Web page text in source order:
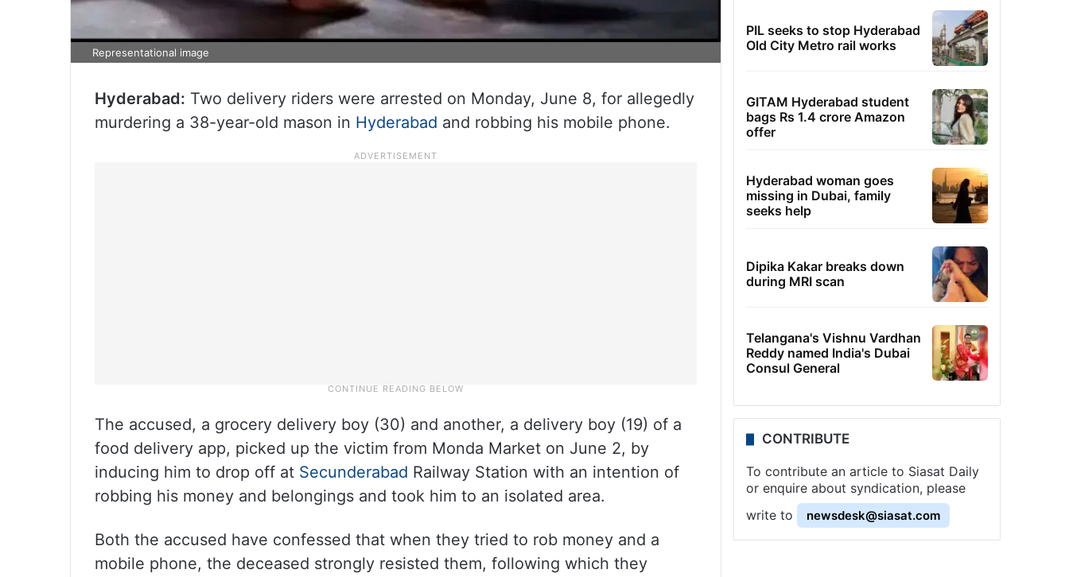
Representational image
Hyderabad: Two delivery riders were arrested on Monday, June 8, for allegedly
murdering a 38-year-old mason in Hyderabad and robbing his mobile phone.
The accused, a grocery delivery boy (30) and another, a delivery boy (19) of a
food delivery app, picked up the victim from Monda Market on June 2, by
inducing him to drop off at Secunderabad Railway Station with an intention of
robbing his money and belongings and took him to an isolated area.
Both the accused have confessed that when they tried to rob money and a
mobile phone, the deceased strongly resisted them, following which they
PIL seeks to stop Hyderabad
Old City Metro rail works
GITAM Hyderabad student
bags Rs 1.4 crore Amazon
offer
Hyderabad woman goes
missing in Dubai, family
seeks help
Dipika Kakar breaks down
during MRI scan
Telangana's Vishnu Vardhan
Reddy named India's Dubai
Consul General
CONTRIBUTE
To contribute an article to Siasat Daily
or enquire about syndication, please
write to
newsdesk@siasat.com